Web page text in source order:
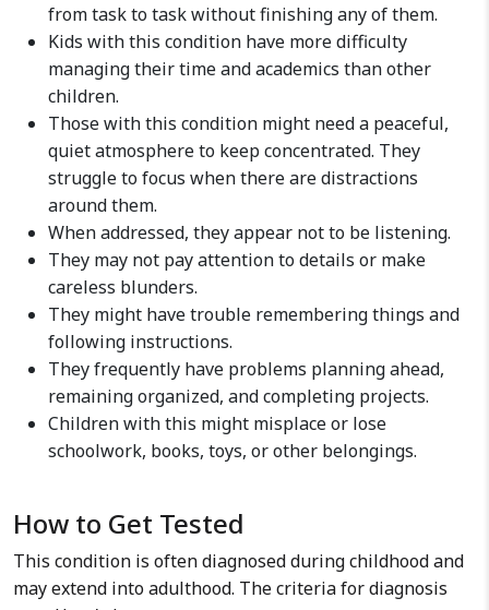
from task to task without finishing any of them.
Kids with this condition have more difficulty
managing their time and academics than other
children.
Those with this condition might need a peaceful,
quiet atmosphere to keep concentrated. They
struggle to focus when there are distractions
around them.
When addressed, they appear not to be listening.
They may not pay attention to details or make
careless blunders.
They might have trouble remembering things and
following instructions.
They frequently have problems planning ahead,
remaining organized, and completing projects.
Children with this might misplace or lose
schoolwork, books, toys, or other belongings.
How to Get Tested
This condition is often diagnosed during childhood and
may extend into adulthood. The criteria for diagnosis